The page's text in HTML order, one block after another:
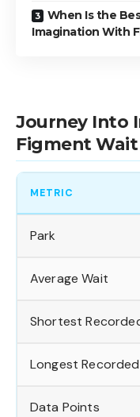
When Is the
Imagination With
Journey Into
Figment
METRIC
Park
Average Wait
Shortest
Longest Recorded
Data Points